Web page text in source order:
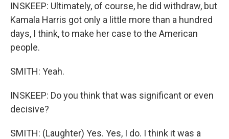
INSKEEP: Ultimately, of course, he did withdraw, but
Kamala Harris got only a little more than a hundred
days, I think, to make her case to the American
people.
SMITH: Yeah.
INSKEEP: Do you think that was significant or even
decisive?
SMITH: (Laughter) Yes. Yes, I do. I think it was a